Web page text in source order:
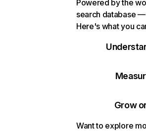
Powered by the
search database
Here's what you
Grow
Want to explore